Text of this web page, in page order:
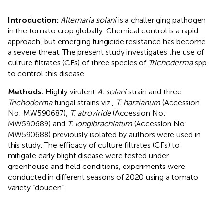
Introduction: Alternaria solaniis a challenging pathogen
in the tomato crop globally. Chemical control is a rapid
approach, but emerging fungicide resistance has become
a severe threat. The present study investigates the use of
culture filtrates (CFs) of three species of Trichodermaspp.
to control this disease.
Methods: Highly virulent A. solanistrain and three
Trichodermafungal strains viz., T. harzianum (Accession
No: MW590687), T. atroviride(Accession No:
MW590689) and T. longibrachiatum (Accession No:
MW590688) previously isolated by authors were used in
this study. The efficacy of culture filtrates (CFs) to
mitigate early blight disease were tested under
greenhouse and field conditions, experiments were
conducted in different seasons of 2020 using a tomato
variety “doucen”.